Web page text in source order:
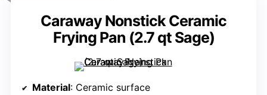
Caraway Nonstick Ceramic
Frying Pan (2.7 qt Sage)
Material: Ceramic surface